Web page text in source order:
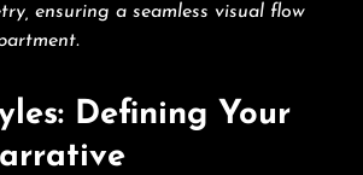
ensuring a seamless visual flow
Defining Your